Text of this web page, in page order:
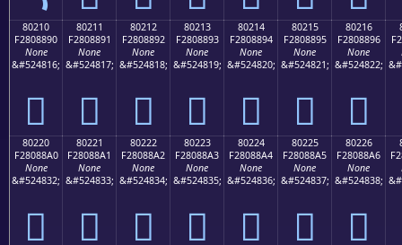
80210
F2808890
None
&#524816;
򀈐
80211
F2808891
None
&#524817;
򀈑
80212
F2808892
None
&#524818;
򀈒
80213
F2808893
None
&#524819;
򀈓
80214
F2808894
None
&#524820;
򀈔
80215
F2808895
None
&#524821;
򀈕
80216
F2808896
None
&#524822;
򀈖
80220
F28088A0
None
&#524832;
򀈠
80221
F28088A1
None
&#524833;
򀈡
80222
F28088A2
None
&#524834;
򀈢
80223
F28088A3
None
&#524835;
򀈣
80224
F28088A4
None
&#524836;
򀈤
80225
F28088A5
None
&#524837;
򀈥
80226
F28088A6
None
&#524838;
򀈦